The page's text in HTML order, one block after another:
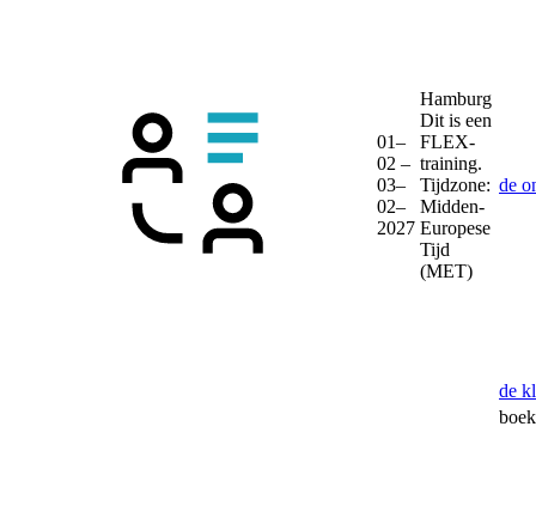
01–
02 –
03–
02–
2027
Hamburg
Dit is een
FLEX-
training.
Tijdzone:
Midden-
Europese
Tijd
(MET)
de
de